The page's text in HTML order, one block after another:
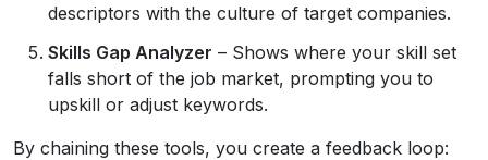
descriptors with the culture of target companies.
Skills Gap Analyzer – Shows where your skill set
falls short of the job market, prompting you to
upskill or adjust keywords.
By chaining these tools, you create a feedback loop: